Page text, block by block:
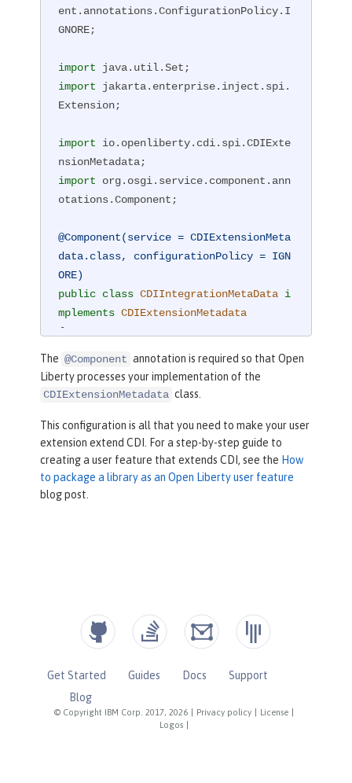
ent.annotations.ConfigurationPolicy.I
GNORE;
import
import jakarta.enterprise.inject.spi.
Extension;
import io.openliberty.cdi.spi.CDIExte
import org.osgi.service.component.ann
otations.Component;
@Component(service = CDIExtensionMeta
data.class, configurationPolicy = IGN
ORE)
public class CDIIntegrationMetaData i
mplements CDIExtensionMetadata
{
return
Set.of(CDIBean.class);
public Set<Class<? extends Annota
tion>> getBeanDefiningAnnotationClass
es() {
return Set.of(CDIExtension.cl
ass);
The @Component annotation is required so that Open
Liberty processes your implementation of the
CDIExtensionMetadata class.
This configuration is all that you need to make your user
extension extend CDI. For a step-by-step guide to
creating a user feature that extends CDI, see the How
to package a library as an Open Liberty user feature
blog post.
© Copyright IBM Corp. 2017, 2026 Privacy policy License
Logos
Get Started Guides Docs
Support
Blog